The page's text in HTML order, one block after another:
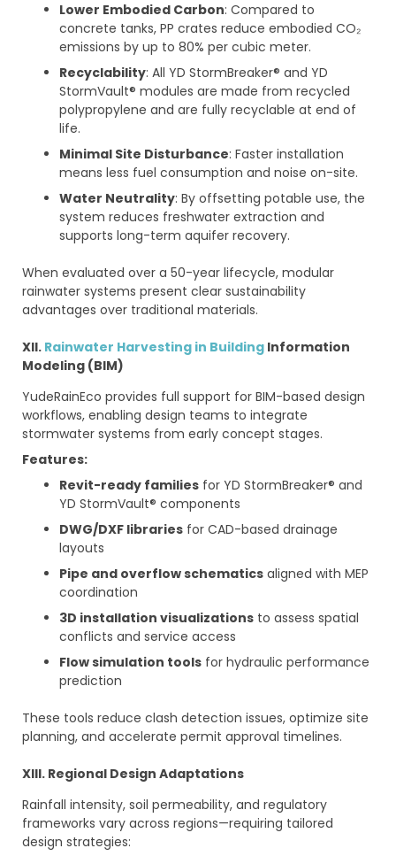
Lower Embodied Carbon: Compared to
concrete tanks, PP crates reduce embodied CO₂
emissions by up to 80% per cubic meter.
Recyclability: All YD StormBreaker® and YD
StormVault® modules are made from recycled
polypropylene and are fully recyclable at end of
life.
Minimal Site Disturbance: Faster installation
means less fuel consumption and noise on-site.
Water Neutrality: By offsetting potable use, the
system reduces freshwater extraction and
supports long-term aquifer recovery.
When evaluated over a 50-year lifecycle, modular
rainwater systems present clear sustainability
advantages over traditional materials.
XII. Rainwater Harvesting in BuildingInformation
Modeling (BIM)
YudeRainEco provides full support for BIM-based design
workflows, enabling design teams to integrate
stormwater systems from early concept stages.
Features:
Revit-ready familiesfor YD StormBreaker® and
YD StormVault® components
DWG/DXF librariesfor CAD-based drainage
layouts
Pipe and overflow schematicsaligned with MEP
coordination
3D installation visualizationsto assess spatial
conflicts and service access
Flow simulation toolsfor hydraulic performance
prediction
These tools reduce clash detection issues, optimize site
planning, and accelerate permit approval timelines.
XIII. Regional Design Adaptations
Rainfall intensity, soil permeability, and regulatory
frameworks vary across regions—requiring tailored
design strategies: